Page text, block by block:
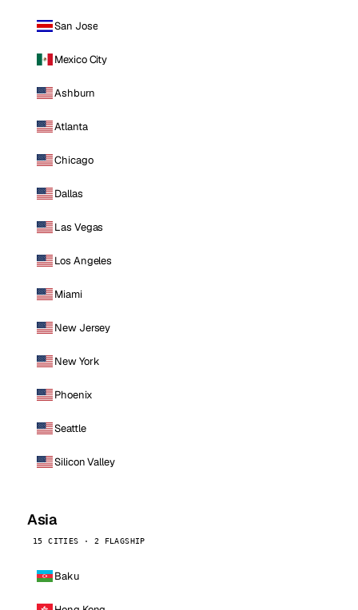
San Jose
Mexico City
Ashburn
Atlanta
Chicago
Dallas
Las Vegas
Los Angeles
Miami
New Jersey
New York
Phoenix
Seattle
Silicon Valley
Asia
15 CITIES · 2 FLAGSHIP
Baku